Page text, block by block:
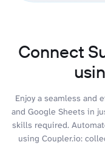
Connect
Enjoy a seamless and
and Google Sheets in
skills required.
using Coupler.io: